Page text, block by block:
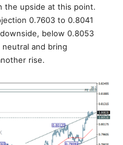
the upside at this point.
0.7603 to 0.8041
below 0.8053
and bring
rise.